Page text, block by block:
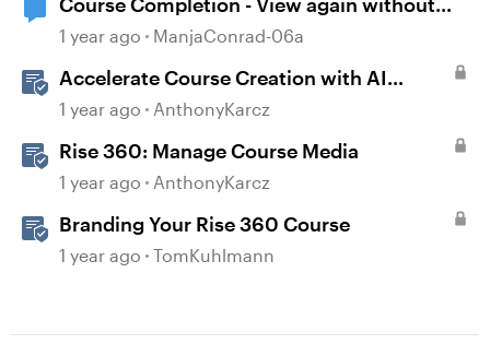
restart
1 year ago ManjaConrad-06a
Accelerate Course Creation with AI
Assistant
1 year ago AnthonyKarcz
Rise 360: Manage Course Media
1 year ago AnthonyKarcz
Branding Your Rise 360 Course
1 year ago TomKuhlmann